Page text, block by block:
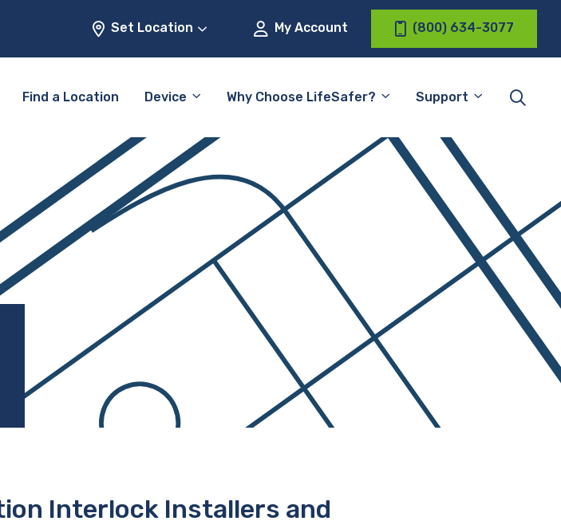
Set Location My Account (800) 634-3077
Find a Location Device Why Choose LifeSafer? Support
Interlock Installers and